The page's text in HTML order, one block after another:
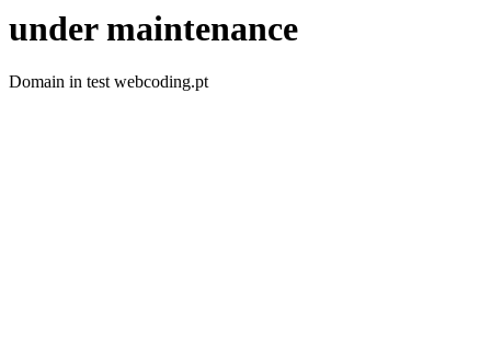
under maintenance
Domain in test webcoding.pt